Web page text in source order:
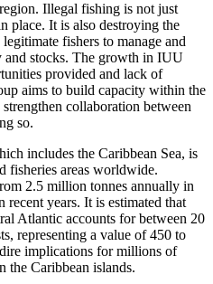
Illegal fishing is not just
place. It is also destroying the
fishers to manage and
and stocks. The growth in IUU
provided and lack of
aims to build capacity within the
collaboration between
so.
includes the Caribbean Sea, is
fisheries areas worldwide.
2.5 million tonnes annually in
years. It is estimated that
Atlantic accounts for between 20
representing a value of 450 to
implications for millions of
the Caribbean islands.